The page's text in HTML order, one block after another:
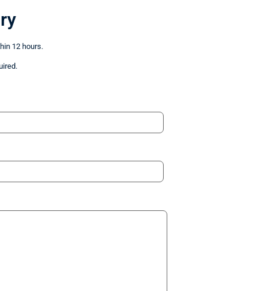
12 hours.